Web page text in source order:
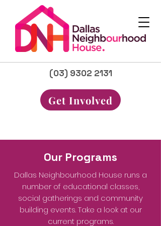
(03) 9302 2131
Get Involved
Our Programs
Dallas Neighbourhood House runs a
number of educational classes,
social gatherings and community
building events. Take a look at our
current programs.